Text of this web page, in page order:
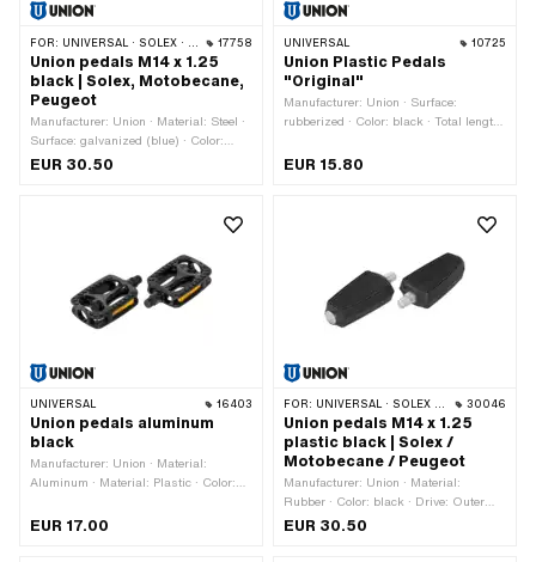
FOR: UNIVERSAL · SOLEX · MBK / MOTOBÉCANE · PEUGEOT 17758
Union pedals M14 x 1.25
black | Solex, Motobecane,
Peugeot
Manufacturer: Union · Material: Steel ·
Surface: galvanized (blue) · Color:
black · Color: silver · Width across
EUR 30.50
UNIVERSAL 10725
Union Plastic Pedals
"Original"
Manufacturer: Union · Surface:
rubberized · Color: black · Total length:
Steel · Width: 77 mm · Height: 29 mm
edge · Width across flats: 15 mm ·
EUR 15.80
UNIVERSAL 16403
Union pedals aluminum
black
Manufacturer: Union · Material:
Aluminum · Material: Plastic · Color:
20G) · Drive: Outer edge · Reflectors:
EUR 17.00
FOR: UNIVERSAL · SOLEX · MBK / MOTOBÉCANE · PEUGEOT 30046
Union pedals M14 x 1.25
plastic black | Solex /
Motobecane / Peugeot
Manufacturer: Union · Material:
Rubber · Color: black · Drive: Outer
edge · Thread type: MF14x1.25 (fine
EUR 30.50